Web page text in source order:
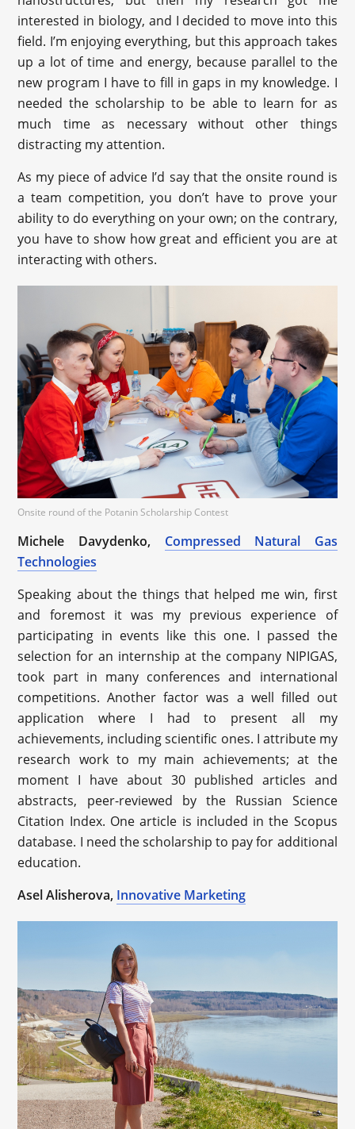
interested in biology, and I decided to move into this
field. I’m enjoying everything, but this approach takes
up a lot of time and energy, because parallel to the
new program I have to fill in gaps in my knowledge. I
needed the scholarship to be able to learn for as
much time as necessary without other things
distracting my attention.
As my piece of advice I’d say that the onsite round is
a team competition, you don’t have to prove your
ability to do everything on your own; on the contrary,
you have to show how great and efficient you are at
interacting with others.
Onsite round of the Potanin Scholarship Contest
Michele Davydenko, Compressed Natural Gas
Technologies
Speaking about the things that helped me win, first
and foremost it was my previous experience of
participating in events like this one. I passed the
selection for an internship at the company NIPIGAS,
took part in many conferences and international
competitions. Another factor was a well filled out
application where I had to present all my
achievements, including scientific ones. I attribute my
research work to my main achievements; at the
moment I have about 30 published articles and
abstracts, peer-reviewed by the Russian Science
Citation Index. One article is included in the Scopus
database. I need the scholarship to pay for additional
education.
Asel Alisherova, Innovative Marketing